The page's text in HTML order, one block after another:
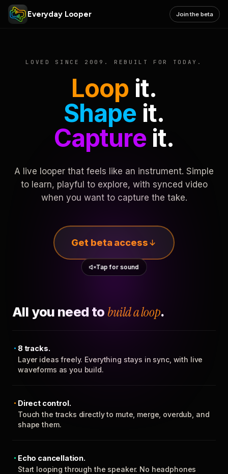
Everyday Looper Join the beta
LOVED SINCE 2009. REBUILT FOR TODAY.
Loop it.
Shape it.
Captureit.
A live looper that feels like an instrument. Simple
to learn, playful to explore, with synced video
when you want to capture the take.
Get beta access
Tap for sound
All you need to build a loop.
8 tracks.
Layer ideas freely. Everything stays in sync, with live
waveforms as you build.
Direct control.
Touch the tracks directly to mute, merge, overdub, and
shape them.
Echo cancellation.
Start looping through the speaker. No headphones